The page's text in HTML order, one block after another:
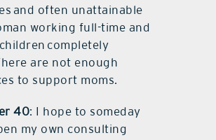
and often unattainable
working full-time and
completely
are not enough
to support moms.
40: I hope to someday
my own consulting